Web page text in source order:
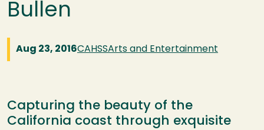
Bullen
Aug 23, 2016CAHSSArts and Entertainment
Capturing the beauty of the
California coast through exquisite